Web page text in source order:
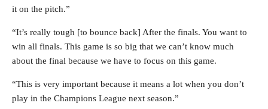
it on the pitch.”
“It’s really tough [to bounce back] After the finals. You want to
win all finals. This game is so big that we can’t know much
about the final because we have to focus on this game.
“This is very important because it means a lot when you don’t
play in the Champions League next season.”